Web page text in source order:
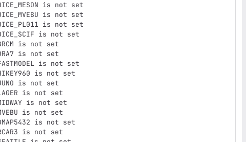
is not set
is not set
is not set
is not set
is not set
is not set
is not set
is not set
is not set
is not set
is not set
is not set
is not set
is not set